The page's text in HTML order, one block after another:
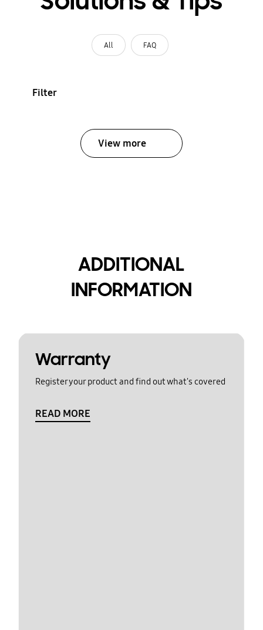
All FAQ
Filter
View more
ADDITIONAL
INFORMATION
Warranty
Register your product and find out what's covered
READ MORE